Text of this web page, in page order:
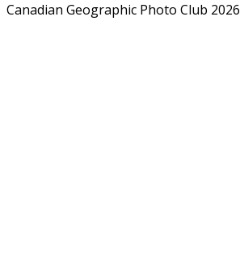
Canadian Geographic Photo Club 2026